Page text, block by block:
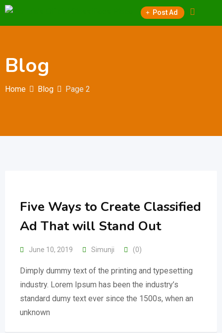
Skip
Post Ad
Blog
Home Blog Page 2
Five Ways to Create Classified
Ad That will Stand Out
June 10, 2019 Simunji (0)
Dimply dummy text of the printing and typesetting
industry. Lorem Ipsum has been the industry’s
standard dumy text ever since the 1500s, when an
unknown